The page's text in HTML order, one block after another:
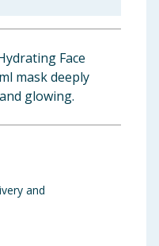
Face
mask deeply
glowing.
and